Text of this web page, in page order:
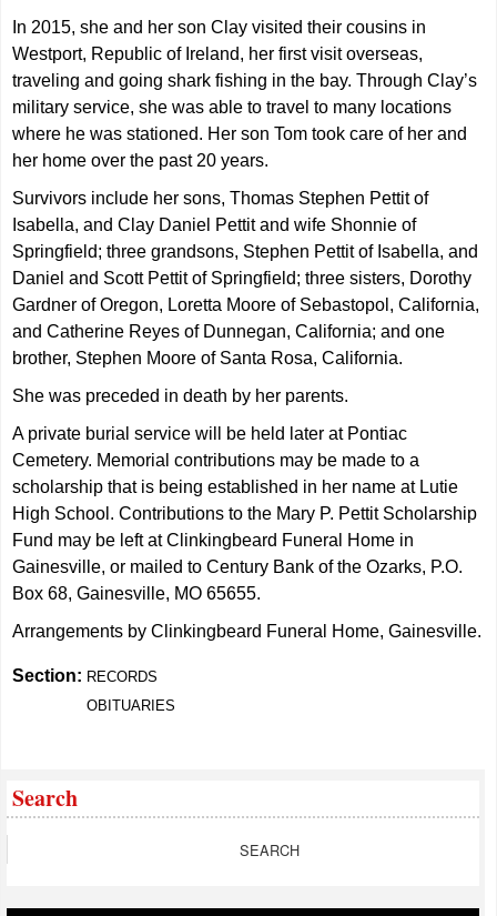
In 2015, she and her son Clay visited their cousins in
Westport, Republic of Ireland, her first visit overseas,
traveling and going shark fishing in the bay. Through Clay’s
military service, she was able to travel to many locations
where he was stationed. Her son Tom took care of her and
her home over the past 20 years.
Survivors include her sons, Thomas Stephen Pettit of
Isabella, and Clay Daniel Pettit and wife Shonnie of
Springfield; three grandsons, Stephen Pettit of Isabella, and
Daniel and Scott Pettit of Springfield; three sisters, Dorothy
Gardner of Oregon, Loretta Moore of Sebastopol, California,
and Catherine Reyes of Dunnegan, California; and one
brother, Stephen Moore of Santa Rosa, California.
She was preceded in death by her parents.
A private burial service will be held later at Pontiac
Cemetery. Memorial contributions may be made to a
scholarship that is being established in her name at Lutie
High School. Contributions to the Mary P. Pettit Scholarship
Fund may be left at Clinkingbeard Funeral Home in
Gainesville, or mailed to Century Bank of the Ozarks, P.O.
Box 68, Gainesville, MO 65655.
Arrangements by Clinkingbeard Funeral Home, Gainesville.
Section: RECORDS
OBITUARIES
Search